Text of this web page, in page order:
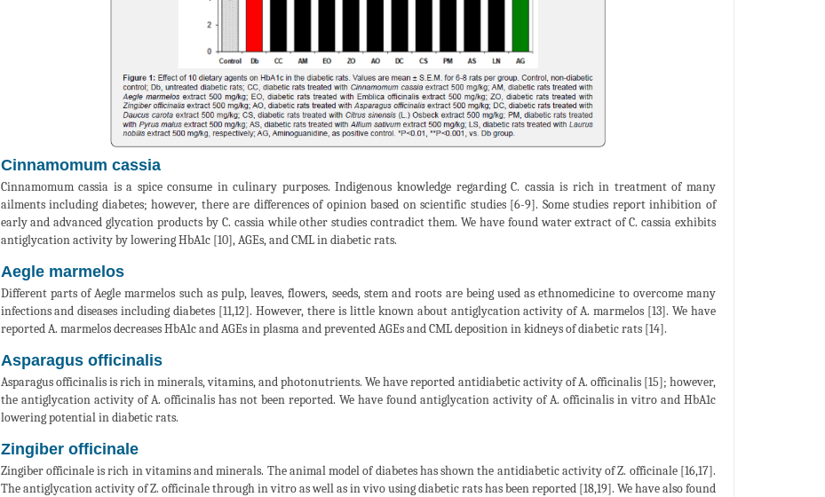
Cinnamοmum cassia
Cinnamοmum cassia is a spice consume in culinary purposes. Indigenous knowledge regarding C. cassia is rich in treatment of many
ailments including diabetes; however, there are differences of opinion based on scientific studies [6-9]. Some studies report inhibition of
early and advanced glycation products by C. cassia while other studies contradict them. We have found water extract of C. cassia exhibits
antiglycation activity by lowering HbA1c [10], AGEs, and CML in diabetic rats.
Aegle marmelos
Different parts of Aegle marmelos such as pulp, leaves, flowers, seeds, stem and roots are being used as ethnomedicine to overcome many
infections and diseases including diabetes [11,12]. However, there is little known about antiglycation activity of A. marmelos [13]. We have
reported A. marmelos decreases HbA1c and AGEs in plasma and prevented AGEs and CML deposition in kidneys of diabetic rats [14].
Asparagus officinalis
Asparagus officinalis is rich in minerals, vitamins, and photonutrients. We have reported antidiabetic activity of A. officinalis [15]; however,
the antiglycation activity of A. officinalis has not been reported. We have found antiglycation activity of A. officinalis in vitro and HbA1c
lowering potential in diabetic rats.
Zingiber officinale
Zingiber officinale is rich in vitamins and minerals. The animal model of diabetes has shown the antidiabetic activity of Z. officinale [16,17].
The antiglycation activity of Z. officinale through in vitro as well as in vivo using diabetic rats has been reported [18,19]. We have also found